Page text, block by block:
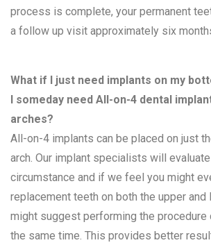
process is complete, your permanent
a follow up visit approximately six
What if I just need implants on my
I someday need All-on-4 dental
arches?
All-on-4 implants can be placed on just
arch. Our implant specialists will
circumstance and if we feel you might
replacement teeth on both the upper and
might suggest performing the procedure
the same time. This provides better